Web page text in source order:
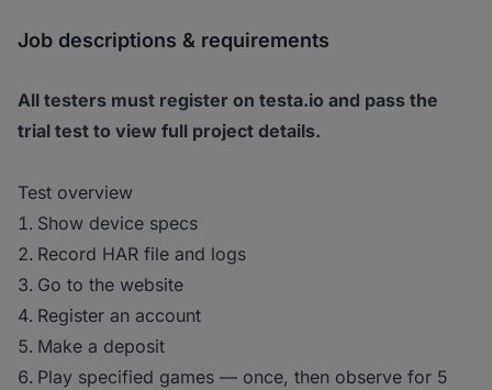
Job descriptions & requirements
All testers must register on testa.io and pass the
trial test to view full project details.
Test overview
Show device specs
Record HAR file and logs
Go to the website
Register an account
Make a deposit
Play specified games — once, then observe for 5